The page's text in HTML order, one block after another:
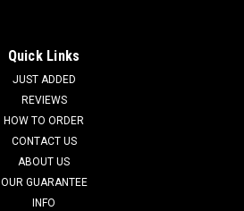
Quick Links
JUST ADDED
REVIEWS
HOW TO ORDER
CONTACT US
ABOUT US
OUR GUARANTEE
INFO